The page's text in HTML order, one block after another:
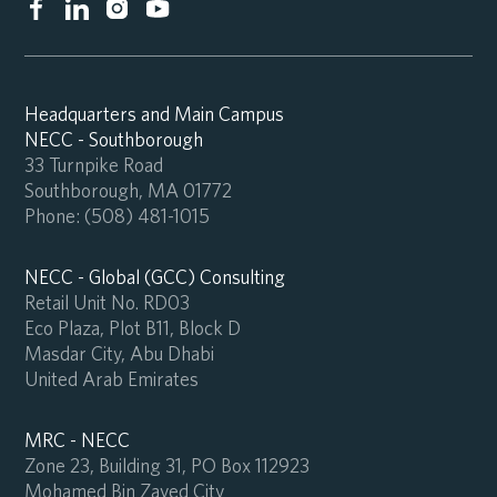
Headquarters and Main Campus
NECC - Southborough
33 Turnpike Road
Southborough, MA 01772
Phone: (508) 481-1015
NECC - Global (GCC) Consulting
Retail Unit No. RD03
Eco Plaza, Plot B11, Block D
Masdar City, Abu Dhabi
United Arab Emirates
MRC - NECC
Zone 23, Building 31, PO Box 112923
Mohamed Bin Zayed City